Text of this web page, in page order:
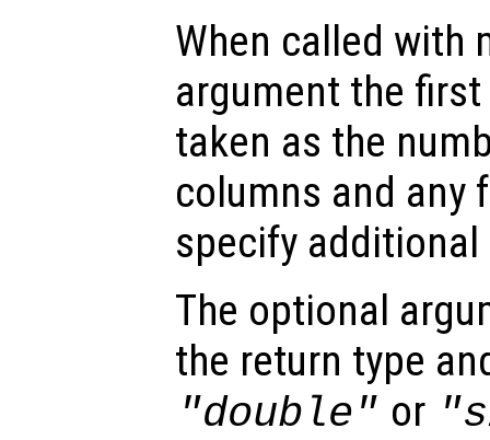
When called with
argument the
taken as the
columns and any
specify
The optional
the return type
"double" or